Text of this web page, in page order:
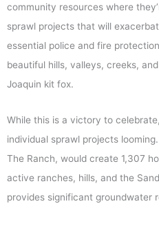
community resources where
sprawl projects that will
essential police and fire
beautiful hills, valleys, creeks,
Joaquin kit fox.
While this is a victory to
individual sprawl projects
The Ranch, would create 1,307
active ranches, hills, and the
provides significant groundwater